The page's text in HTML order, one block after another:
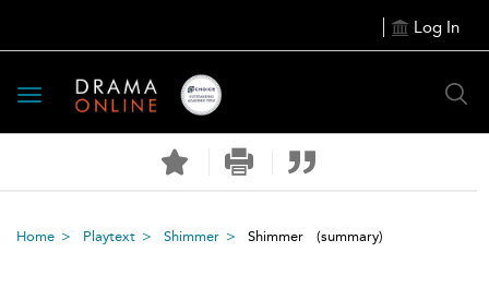
Log In
Toggle
navigation
Home Playtext Shimmer Shimmer (summary)